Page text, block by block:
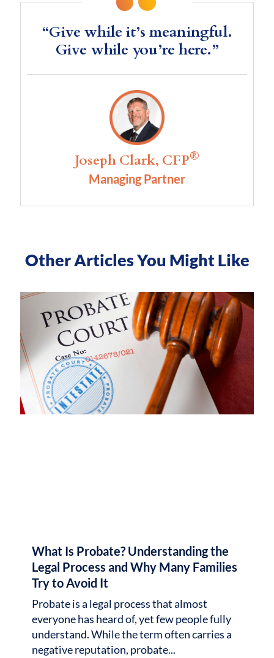
“Give while it’s meaningful.
Give while you’re here.”
Joseph Clark, CFP®
Managing Partner
Other Articles You Might Like
What Is Probate? Understanding the
Legal Process and Why Many Families
Try to Avoid It
Probate is a legal process that almost
everyone has heard of, yet few people fully
understand. While the term often carries a
negative reputation, probate